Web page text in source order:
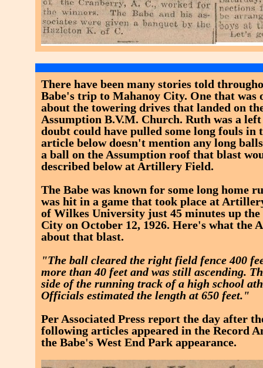
There have been many stories told
Babe's trip to Mahanoy City. One that was
about the towering drives that landed on
Assumption B.V.M. Church. Ruth was a
doubt could have pulled some long fouls
article below doesn't mention any long
a ball on the Assumption roof that blast
described below at Artillery Field.
The Babe was known for some long home
was hit in a game that took place at
of Wilkes University just 45 minutes up
City on October 12, 1926. Here's what the
about that blast.
"The ball cleared the right field fence 400
more than 40 feet and was still ascending.
side of the running track of a high school
Officials estimated the length at 650 feet."
Per Associated Press report the day after
following articles appeared in the Record
the Babe's West End Park appearance.